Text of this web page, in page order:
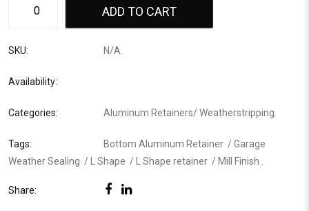
ADD TO CART
SKU: N/A
Availability:
Categories: Aluminum Retainers/Weatherstripping
Tags: Bottom Aluminum Retainer /Garage
Weather Sealing / L Shape / L Shape retainer / Mill Finish
Share: